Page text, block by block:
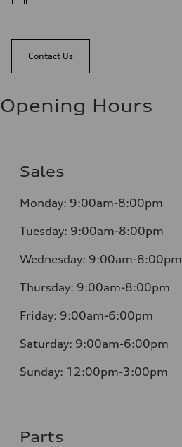
Contact Us
Opening Hours
Sales
Monday: 9:00am-8:00pm
Tuesday: 9:00am-8:00pm
Wednesday: 9:00am-8:00pm
Thursday: 9:00am-8:00pm
Friday: 9:00am-6:00pm
Saturday: 9:00am-6:00pm
Sunday: 12:00pm-3:00pm
Parts